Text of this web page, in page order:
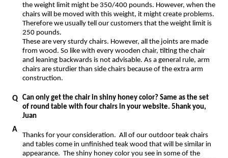
the weight limit might be 350/400 pounds. However, when the
chairs will be moved with this weight, it might create problems.
Therefore we usually tell our customers that the weight limit is
250 pounds.
These are very sturdy chairs. However, all the joints are made
from wood. So like with every wooden chair, tilting the chair
and leaning backwards is not advisable. As a general rule, arm
chairs are sturdier than side chairs because of the extra arm
construction.
Can only get the chair in shiny honey color? Same as the set
of round table with four chairs in your website. 5hank you,
Juan
Thanks for your consideration. All of our outdoor teak chairs
and tables come in unfinished teak wood that will be similar in
appearance. The shiny honey color you see in some of the